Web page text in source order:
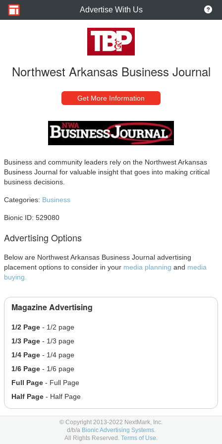
Advertise With Us
Northwest Arkansas Business Journal
Get More Information
Business and community leaders rely on the Northwest Arkansas
Business Journal for valuable insight that goes into making critical
business decisions.
Categories: Business
Bionic ID: 529080
Advertising Options
Below are Northwest Arkansas Business Journal advertising
placement options to consider in your media planning and media
buying.
Magazine Advertising
1/2 Page - 1/2 page
1/3 Page - 1/3 page
1/4 Page - 1/4 page
1/6 Page - 1/6 page
Full Page - Full Page
Half Page - Half Page
Social Advertising© Copyright 2013-2022 NextMark, Inc.
d/b/a Bionic Advertising Systems.
All Rights Reserved. Terms of Use.